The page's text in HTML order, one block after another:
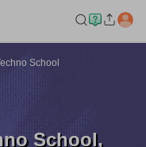
School
School,